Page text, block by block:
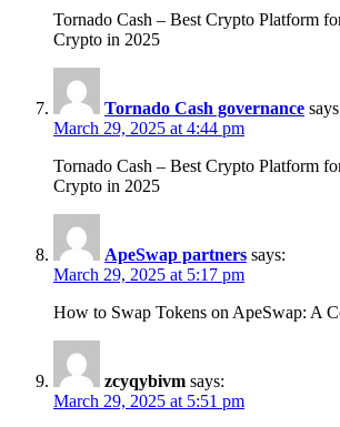
Tornado Cash – Best Crypto Platform
Crypto in 2025
Tornado Cash governance
March 29, 2025 at 4:44 pm
Tornado Cash – Best Crypto Platform
Crypto in 2025
ApeSwap partners says:
March 29, 2025 at 5:17 pm
How to Swap Tokens on ApeSwap: A
zcyqybivm says:
March 29, 2025 at 5:51 pm